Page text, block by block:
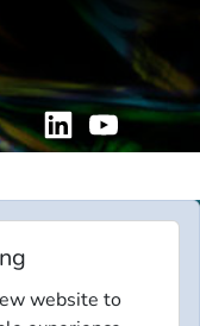
LinkedinYouTube
website to